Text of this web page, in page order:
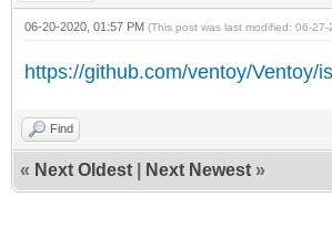
06-20-2020, 01:57 PM (This post was last modified: 06-
https://github.com/ventoy/Ventoy/
Find
« Next Oldest Next Newest »